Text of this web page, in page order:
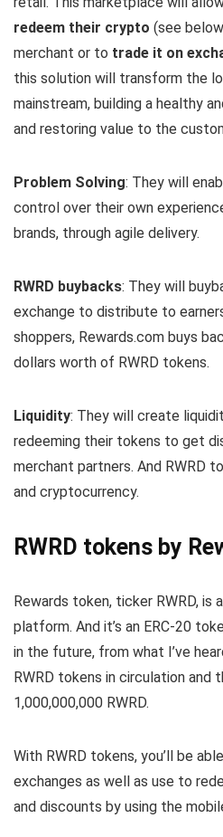
redeem their crypto (see
merchant or to trade it on
this solution will transform the
mainstream, building a healthy
and restoring value to the
Problem Solving: They will
control over their own
brands, through agile delivery.
RWRD buybacks: They will
exchange to distribute to
shoppers, Rewards.com buys
dollars worth of RWRD tokens.
Liquidity: They will create
redeeming their tokens to get
merchant partners. And RWRD
and cryptocurrency.
RWRD tokens by
Rewards token, ticker RWRD,
platform. And it’s an ERC-20
in the future, from what I’ve
RWRD tokens in circulation and
1,000,000,000 RWRD.
With RWRD tokens, you’ll be
exchanges as well as use to
and discounts by using the